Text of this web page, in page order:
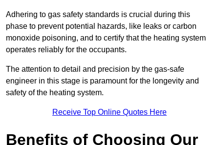
Adhering to gas safety standards is crucial during this
phase to prevent potential hazards, like leaks or carbon
monoxide poisoning, and to certify that the heating system
operates reliably for the occupants.
The attention to detail and precision by the gas-safe
engineer in this stage is paramount for the longevity and
safety of the heating system.
Receive Top Online Quotes Here
Benefits of Choosing Our